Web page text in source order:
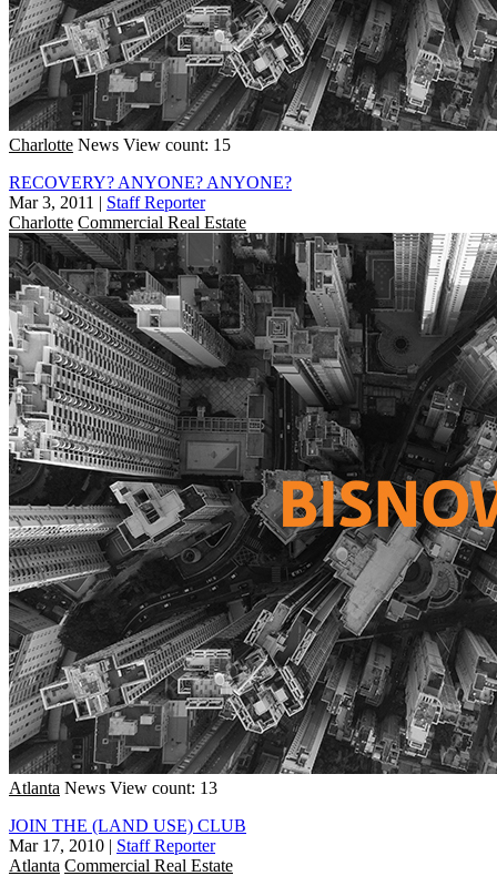
Charlotte News View count: 15
RECOVERY? ANYONE? ANYONE?
Mar 3, 2011 | Staff Reporter
Charlotte Commercial Real Estate
Atlanta News View count: 13
JOIN THE (LAND USE) CLUB
Mar 17, 2010 | Staff Reporter
Atlanta Commercial Real Estate